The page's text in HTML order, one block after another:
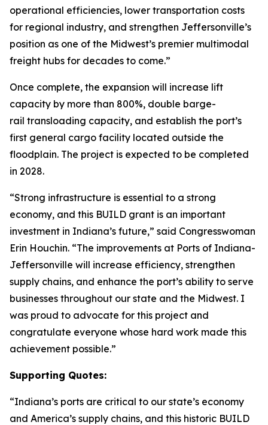
operational efficiencies, lower transportation costs
for regional industry, and strengthen Jeffersonville’s
position as one of the Midwest’s premier multimodal
freight hubs for decades to come.”
Once complete, the expansion will increase lift
capacity by more than 800%, double barge-
rail transloading capacity, and establish the port’s
first general cargo facility located outside the
floodplain. The project is expected to be completed
in 2028.
“Strong infrastructure is essential to a strong
economy, and this BUILD grant is an important
investment in Indiana’s future,” said Congresswoman
Erin Houchin. “The improvements at Ports of Indiana-
Jeffersonville will increase efficiency, strengthen
supply chains, and enhance the port’s ability to serve
businesses throughout our state and the Midwest. I
was proud to advocate for this project and
congratulate everyone whose hard work made this
achievement possible.”
Supporting Quotes:
“Indiana’s ports are critical to our state’s economy
and America’s supply chains, and this historic BUILD